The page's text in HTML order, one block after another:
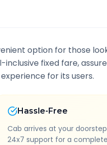
option for those
inclusive fixed fare,
for its users.
Hassle-Free
Cab arrives at your
24x7 support for a